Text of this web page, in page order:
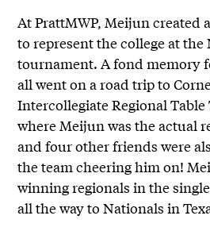
At PrattMWP, Meijun created
to represent the college at the
tournament. A fond memory
all went on a road trip to
Intercollegiate Regional
where Meijun was the actual
and four other friends were
the team cheering him on!
winning regionals in the
all the way to Nationals in